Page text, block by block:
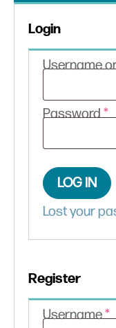
Login
Username
Password*
LOG IN
Lost your
Register
Username*